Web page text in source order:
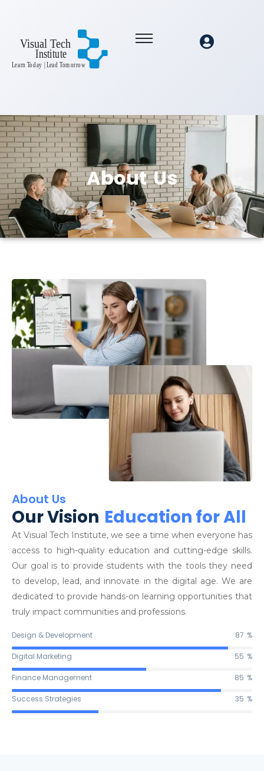
About Us
About Us
Our Vision Education for All
At Visual Tech Institute, we see a time when everyone has
access to high-quality education and cutting-edge skills.
Our goal is to provide students with the tools they need
to develop, lead, and innovate in the digital age. We are
dedicated to provide hands-on learning opportunities that
truly impact communities and professions.
Design & Development 90 %
Digital Marketing 56 %
Finance Management 87 %
Success Strategies 36 %